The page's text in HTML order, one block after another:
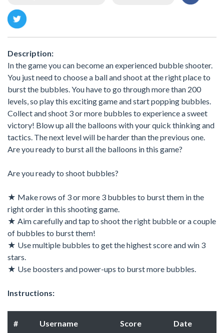
Description:
In the game you can become an experienced bubble shooter.
You just need to choose a ball and shoot at the right place to
burst the bubbles. You have to go through more than 200
levels, so play this exciting game and start popping bubbles.
Collect and shoot 3 or more bubbles to experience a sweet
victory! Blow up all the balloons with your quick thinking and
tactics. The next level will be harder than the previous one.
Are you ready to burst all the balloons in this game?
Are you ready to shoot bubbles?
★ Make rows of 3 or more 3 bubbles to burst them in the
right order in this shooting game.
★ Aim carefully and tap to shoot the right bubble or a couple
of bubbles to burst them!
★ Use multiple bubbles to get the highest score and win 3
stars.
★ Use boosters and power-ups to burst more bubbles.
Instructions:
# Username Score Date